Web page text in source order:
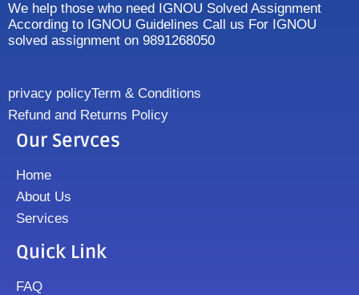
We help those who need IGNOU Solved Assignment
According to IGNOU Guidelines Call us For IGNOU
solved assignment on 9891268050
privacy policyTerm & Conditions
Refund and Returns Policy
Our Servces
Home
About Us
Services
Quick Link
FAQ